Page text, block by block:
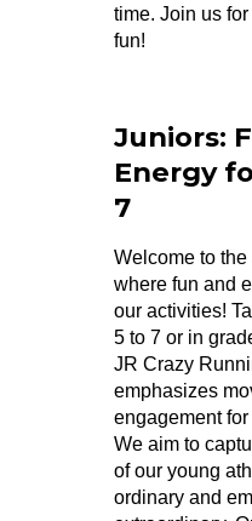
time. Join us
fun!
Juniors:
Energy
7
Welcome to
where fun and
our activities!
5 to 7 or in
JR Crazy
emphasizes
engagement
We aim to
of our young
ordinary and